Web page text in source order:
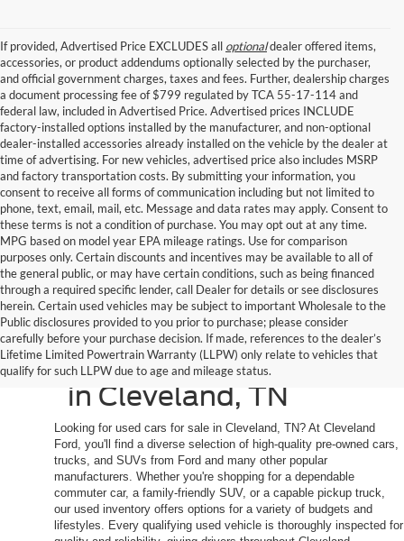
If provided, Advertised Price EXCLUDES all optionaldealer offered items,
accessories, or product addendums optionally selected by the purchaser,
and official government charges, taxes and fees. Further, dealership charges
a document processing fee of $799 regulated by TCA 55-17-114 and
federal law, included in Advertised Price. Advertised prices INCLUDE
factory-installed options installed by the manufacturer, and non-optional
dealer-installed accessories already installed on the vehicle by the dealer at
time of advertising. For new vehicles, advertised price also includes MSRP
and factory transportation costs. By submitting your information, you
consent to receive all forms of communication including but not limited to
phone, text, email, mail, etc. Message and data rates may apply. Consent to
these terms is not a condition of purchase. You may opt out at any time.
MPG based on model year EPA mileage ratings. Use for comparison
purposes only. Certain discounts and incentives may be available to all of
the general public, or may have certain conditions, such as being financed
through a required specific lender, call Dealer for details or see disclosures
herein. Certain used vehicles may be subject to important Wholesale to the
Public disclosures provided to you prior to purchase; please consider
carefully before your purchase decision. If made, references to the dealer’s
Lifetime Limited Powertrain Warranty (LLPW) only relate to vehicles that
qualify for such LLPW due to age and mileage status.
Shop Quality Used
Cars, Trucks, and SUVs
in Cleveland, TN
Looking for used cars for sale in Cleveland, TN? At Cleveland
Ford, you'll find a diverse selection of high-quality pre-owned cars,
trucks, and SUVs from Ford and many other popular
manufacturers. Whether you're shopping for a dependable
commuter car, a family-friendly SUV, or a capable pickup truck,
our used inventory offers options for a variety of budgets and
lifestyles. Every qualifying used vehicle is thoroughly inspected for